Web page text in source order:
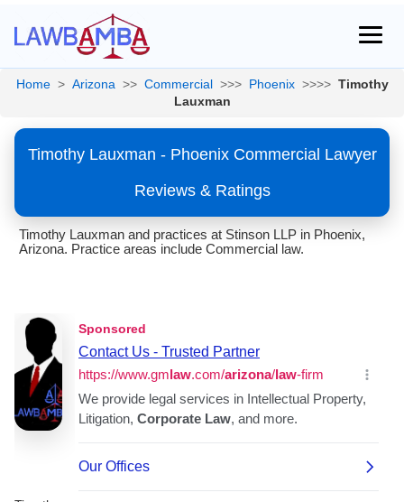
Home > Arizona >> Commercial >>> Phoenix >>>> Timothy
Lauxman
Timothy Lauxman - Phoenix Commercial Lawyer
Reviews & Ratings
Timothy Lauxman and practices at Stinson LLP in Phoenix,
Arizona. Practice areas include Commercial law.